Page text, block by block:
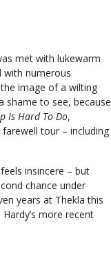
met with lukewarm
with numerous
image of a wilting
shame to see, because
Is Hard To Do,
tour – including
insincere – but
chance under
years at Thekla this
more recent